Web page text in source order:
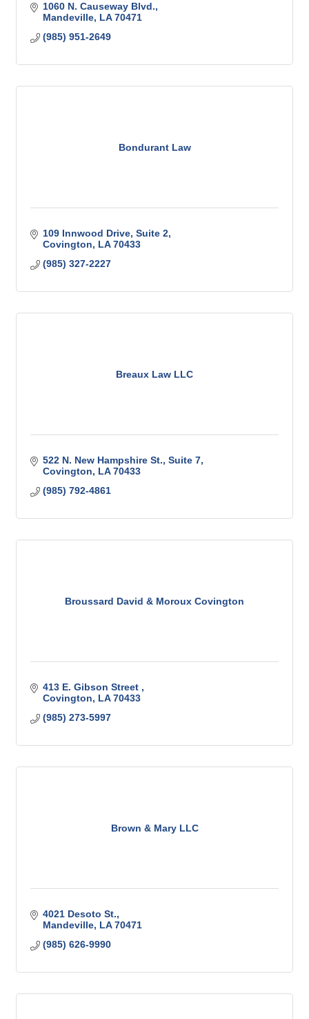
1060 N. Causeway Blvd.
Mandeville LA 70471
(985) 951-2649
Bondurant Law
109 Innwood Drive Suite 2
Covington
LA 70433
(985) 327-2227
Breaux Law LLC
522 N. New Hampshire St. Suite 7
Covington
LA 70433
(985) 792-4861
Broussard David & Moroux Covington
413 E. Gibson Street
Covington
LA 70433
(985) 273-5997
Brown & Mary LLC
4021 Desoto St.
Mandeville LA 70471
(985) 626-9990